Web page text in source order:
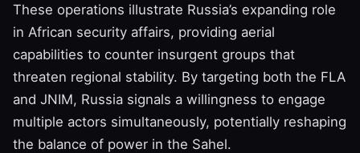
These operations illustrate Russia’s expanding role
in African security affairs, providing aerial
capabilities to counter insurgent groups that
threaten regional stability. By targeting both the FLA
and JNIM, Russia signals a willingness to engage
multiple actors simultaneously, potentially reshaping
the balance of power in the Sahel.